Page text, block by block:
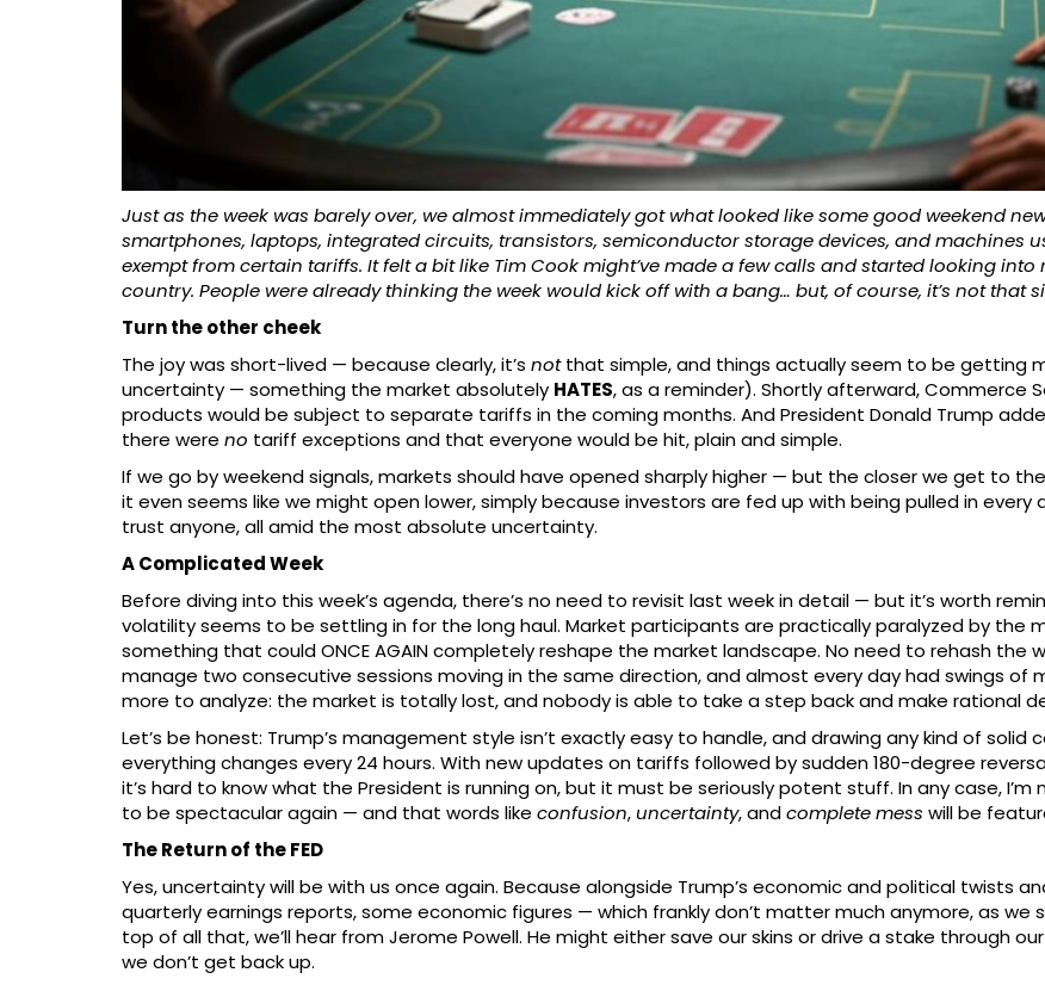
Just as the week was barely over, we almost immediately got what looked like some good weekend
smartphones, laptops, integrated circuits, transistors, semiconductor storage devices, and
exempt from certain tariffs. It felt a bit like Tim Cook might’ve made a few calls and started looking
country. People were already thinking the week would kick off with a bang… but, of course, it’s not that
Turn the other cheek
The joy was short-lived — because clearly, it’s notthat simple, and things actually seem to be getting
uncertainty — something the market absolutely HATES, as a reminder). Shortly afterward, Commerce
products would be subject to separate tariffs in the coming months. And President Donald Trump
there were no tariff exceptions and that everyone would be hit, plain and simple.
If we go by weekend signals, markets should have opened sharply higher — but the closer we get to
it even seems like we might open lower, simply because investors are fed up with being pulled in
trust anyone, all amid the most absolute uncertainty.
A Complicated Week
Before diving into this week’s agenda, there’s no need to revisit last week in detail — but it’s worth
volatility seems to be settling in for the long haul. Market participants are practically paralyzed by the
something that could ONCE AGAIN completely reshape the market landscape. No need to rehash the
manage two consecutive sessions moving in the same direction, and almost every day had swings of
more to analyze: the market is totally lost, and nobody is able to take a step back and make rational
Let’s be honest: Trump’s management style isn’t exactly easy to handle, and drawing any kind of solid
everything changes every 24 hours. With new updates on tariffs followed by sudden 180-degree
it’s hard to know what the President is running on, but it must be seriously potent stuff. In any case,
to be spectacular again — and that words like confusion,uncertainty, andcomplete mess will be
The Return of the FED
Yes, uncertainty will be with us once again. Because alongside Trump’s economic and political twists
quarterly earnings reports, some economic figures — which frankly don’t matter much anymore, as we
top of all that, we’ll hear from Jerome Powell. He might either save our skins or drive a stake through
we don’t get back up.